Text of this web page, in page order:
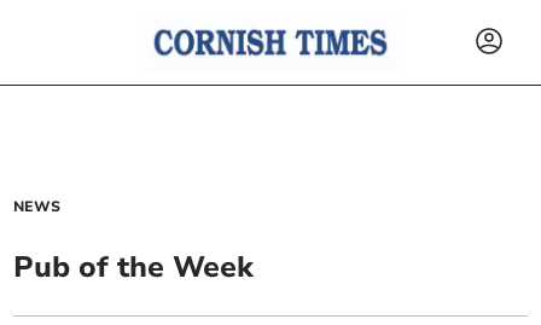
NEWS
Pub of the Week